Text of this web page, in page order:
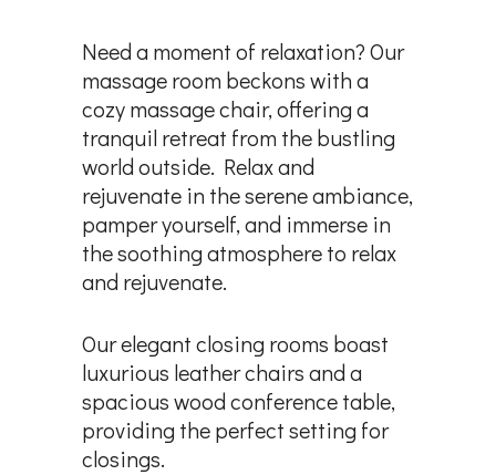
Need a moment of relaxation? Our
massage room beckons with a
cozy massage chair, offering a
tranquil retreat from the bustling
world outside. Relax and
rejuvenate in the serene ambiance,
pamper yourself, and immerse in
the soothing atmosphere to relax
and rejuvenate.
Our elegant closing rooms boast
luxurious leather chairs and a
spacious wood conference table,
providing the perfect setting for
closings.